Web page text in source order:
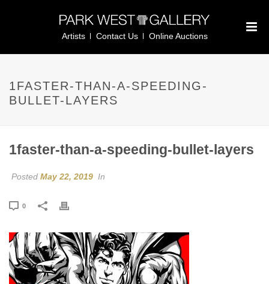
Artists Contact Us Online Auctions
1FASTER-THAN-A-SPEEDING-
BULLET-LAYERS
1faster-than-a-speeding-bullet-layers
Posted May 22, 2019 In
0